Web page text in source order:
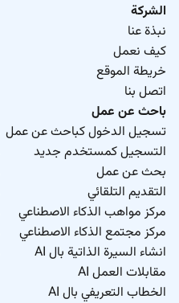
الشركة
نبذة عنا
كيف نعمل
خريطة الموقع
اتصل بنا
باحث عن عمل
تسجيل الدخول كباحث عن عمل
التسجيل كمستخدم جديد
بحث عن عمل
التقديم التلقائي
مركز مواهب الذكاء الاصطناعي
مركز مجتمع الذكاء الاصطناعي
انشاء السيرة الذاتية بال AI
مقابلات العمل AI
الخطاب التعريفي بال AI